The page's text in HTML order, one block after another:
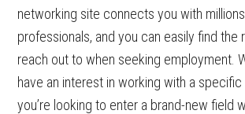
networking site connects you with
professionals, and you can easily find the
reach out to when seeking employment.
have an interest in working with a
you’re looking to enter a brand-new field